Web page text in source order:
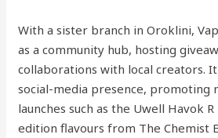
With a sister branch in Oroklini,
as a community hub, hosting
collaborations with local creators.
social-media presence, promoting
launches such as the Uwell Havok
edition flavours from The Chemist